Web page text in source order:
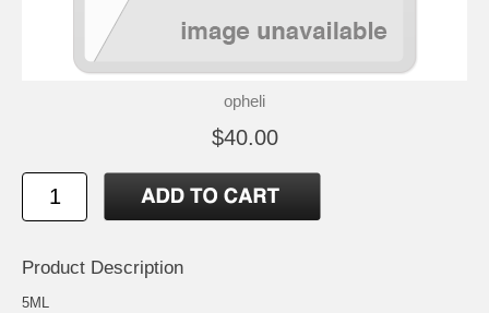
opheli
$40.00
Product Description
5ML